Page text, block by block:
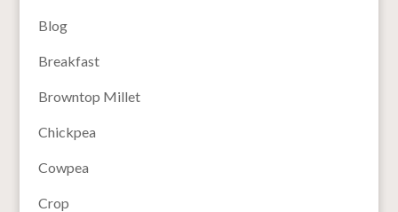
Blog
Breakfast
Browntop Millet
Chickpea
Cowpea
Crop